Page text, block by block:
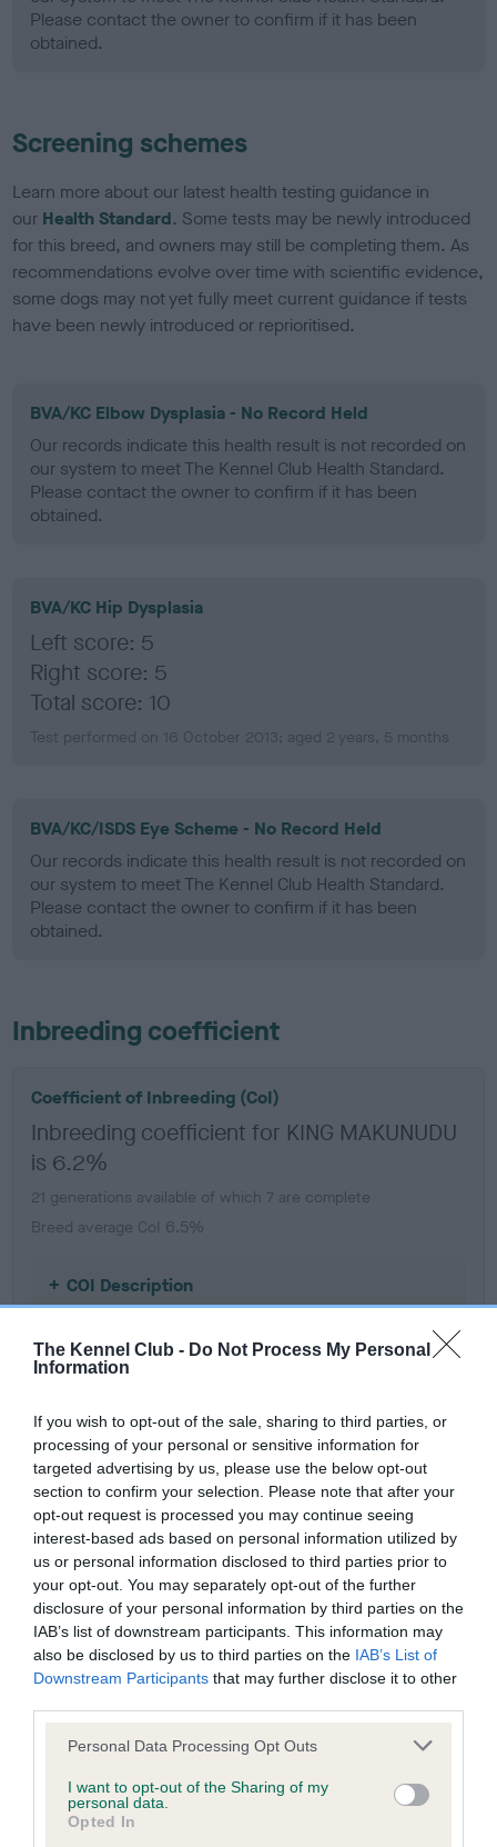
The Kennel Club - Do Not Process My Personal
Information
If you wish to opt-out of the sale, sharing to third parties, or
processing of your personal or sensitive information for
targeted advertising by us, please use the below opt-out
section to confirm your selection. Please note that after your
opt-out request is processed you may continue seeing
interest-based ads based on personal information utilized by
us or personal information disclosed to third parties prior to
your opt-out. You may separately opt-out of the further
disclosure of your personal information by third parties on the
IAB’s list of downstream participants. This information may
also be disclosed by us to third parties on the IAB’s List of
Downstream Participants that may further disclose it to other
Please note that this website/app uses one or more Google
not limited to your visit or usage behaviour. You may click to
grant or deny consent to Google and its third-party tags to
use your data for below specified purposes in below Google
Personal Data Processing Opt Outs
I want to opt-out of the Sharing of my
personal data.
Opted In
Please contact the owner to confirm if it has been
obtained.
Screening schemes
Learn more about our latest health testing guidance in
our Health Standard. Some tests may be newly introduced
for this breed, and owners may still be completing them. As
recommendations evolve over time with scientific evidence,
some dogs may not yet fully meet current guidance if tests
have been newly introduced or reprioritised.
BVA/KC Elbow Dysplasia - No Record Held
Our records indicate this health result is not recorded on
our system to meet The Kennel Club Health Standard.
Please contact the owner to confirm if it has been
obtained.
BVA/KC Hip Dysplasia
Left score: 5
Right score: 5
Total score: 10
Test performed on 16 October 2013; aged 2 years, 5 months
BVA/KC/ISDS Eye Scheme - No Record Held
Our records indicate this health result is not recorded on
our system to meet The Kennel Club Health Standard.
Please contact the owner to confirm if it has been
obtained.
Inbreeding coefficient
Coefficient of Inbreeding (CoI)
Inbreeding coefficient for KING MAKUNUDU
is 6.2%
21 generations available of which 7 are complete
Breed average CoI 6.5%
COI Description
Our estimated breeding values (EBVs) predict whether a dog
is more or less likely to have, and pass on genes, related to
hip/elbow dysplasia. EBVs link the information about dog's
family with data from the BVA/KC health schemes. They tell
us how the individual dog compares to the rest of the breed:
A dog with an EBV that is a minus number has a lower
than average risk of having genes linked to hip/elbow
dysplasia
The higher the EBV (the further towards the red), the
If the score reads as ‘N/A’, the dog has not been tested
under the BVA/KC Schemes. This is typically reflected in